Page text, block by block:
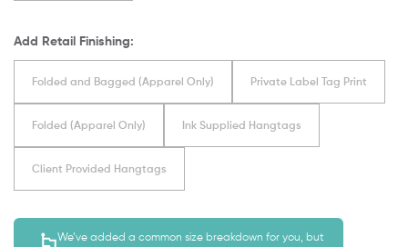
Add Retail Finishing:
Folded and Bagged (Apparel Only) Private Label Tag Print
Folded (Apparel Only) Ink Supplied Hangtags
Client Provided Hangtags
We’ve added a common size breakdown for you, but